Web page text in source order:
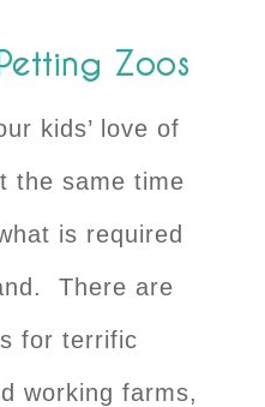
Zoos
kids’ love of
the same time
is required
There are
for terrific
working farms,